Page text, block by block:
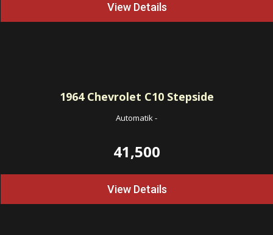
View Details
1964Chevrolet C10 Stepside
Automatik-
41,500
View Details